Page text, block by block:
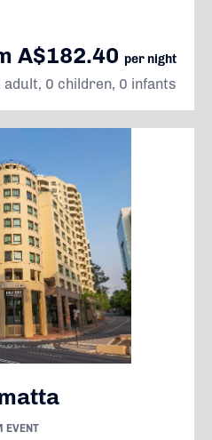
A$182.40 per night
adult, 0 children, 0 infants
EVENT